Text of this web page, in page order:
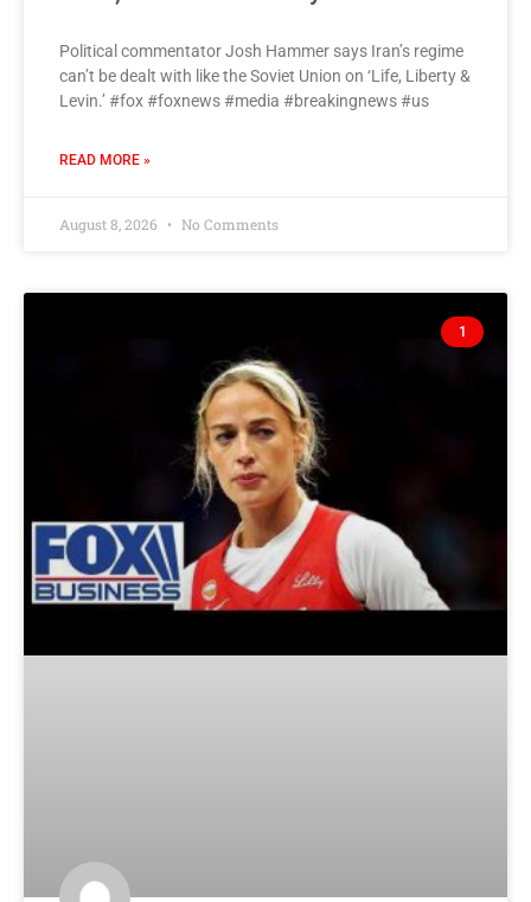
Political commentator Josh Hammer says Iran’s regime
can’t be dealt with like the Soviet Union on ‘Life, Liberty &
Levin.’ #fox #foxnews #media #breakingnews #us
READ MORE »
August 8, 2026 No Comments
1